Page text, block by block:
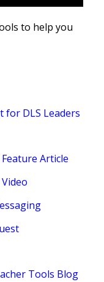
to help you
for DLS Leaders
Article
Tools Blog